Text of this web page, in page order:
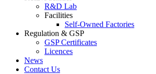
R&D Lab
Facilities
Self-Owned Factories
Regulation & GSP
GSP Certificates
Licences
News
Contact Us